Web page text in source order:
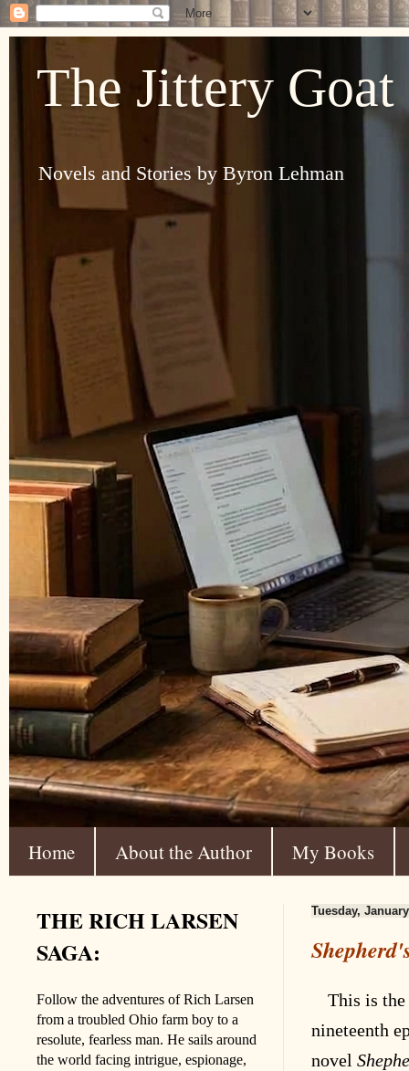
The Jittery Goat
Novels and Stories by Byron Lehman
Home About the Author My Books
Tuesday,
This is the
nineteenth
novel
THE RICH LARSEN
SAGA:
Follow the adventures of Rich Larsen
from a troubled Ohio farm boy to a
resolute, fearless man. He sails around
the world facing intrigue, espionage,